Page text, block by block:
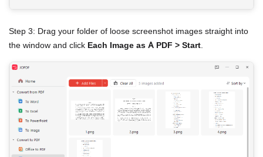
Step 3: Drag your folder of loose screenshot images straight into
the window and click Each Image as A PDF > Start